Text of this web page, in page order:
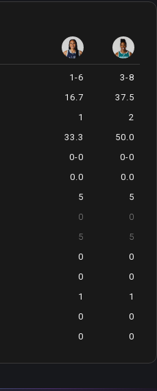
1-6
3-8
16.7
37.5
1
2
33.3
50.0
0-0
0-0
0.0
0.0
5
5
0
0
5
5
0
0
0
0
1
1
0
0
0 0